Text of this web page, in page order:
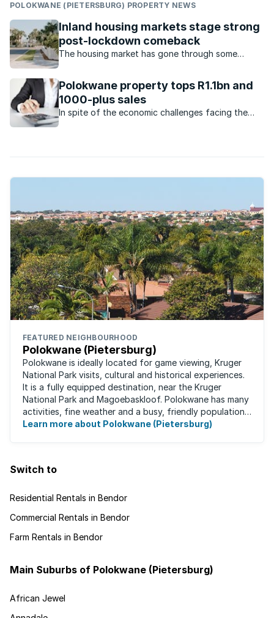
POLOKWANE (PIETERSBURG) PROPERTY NEWS
Inland housing markets stage strong
post-lockdown comeback
The housing market has gone through some
Polokwane property tops R1.1bn and
1000-plus sales
In spite of the economic challenges facing the
FEATURED NEIGHBOURHOOD
Polokwane (Pietersburg)
Polokwane is ideally located for game viewing, Kruger
National Park visits, cultural and historical experiences.
It is a fully equipped destination, near the Kruger
National Park and Magoebaskloof. Polokwane has many
activities, fine weather and a busy, friendly population.
It's the ideal place for ...
Learn more about Polokwane (Pietersburg)
Switch to
Residential Rentals in Bendor
Commercial Rentals in Bendor
Farm Rentals in Bendor
Main Suburbs of Polokwane (Pietersburg)
African Jewel